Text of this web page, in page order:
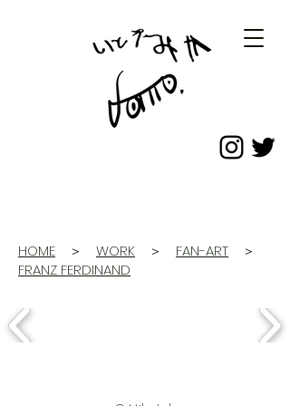
HOME ＞ WORK ＞ FAN-ART ＞
FRANZ FERDINAND